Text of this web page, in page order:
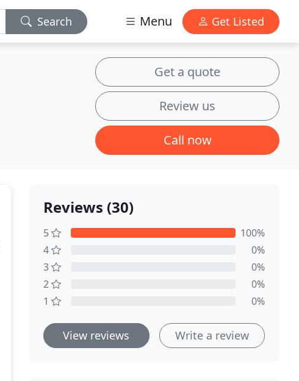
Search Menu Get Listed
Get a quote
Review us
Call now
Reviews (30)
5
100%
4
0%
3
0%
2
0%
1
0%
View reviews Write a review